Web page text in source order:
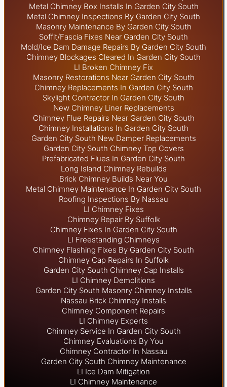
Metal Chimney Box Installs In Garden City South
Metal Chimney Inspections By Garden City South
Masonry Maintenance By Garden City South
Soffit/Fascia Fixes Near Garden City South
Mold/Ice Dam Damage Repairs By Garden City South
Chimney Blockages Cleared In Garden City South
LI Broken Chimney Fix
Masonry Restorations Near Garden City South
Chimney Replacements In Garden City South
Skylight Contractor In Garden City South
New Chimney Liner Replacements
Chimney Flue Repairs Near Garden City South
Chimney Installations In Garden City South
Garden City South New Damper Replacements
Garden City South Chimney Top Covers
Prefabricated Flues In Garden City South
Long Island Chimney Rebuilds
Brick Chimney Builds Near You
Metal Chimney Maintenance In Garden City South
Roofing Inspections By Nassau
LI Chimney Fixes
Chimney Repair By Suffolk
Chimney Fixes In Garden City South
LI Freestanding Chimneys
Chimney Flashing Fixes By Garden City South
Chimney Cap Repairs In Suffolk
Garden City South Chimney Cap Installs
LI Chimney Demolitions
Garden City South Masonry Chimney Installs
Nassau Brick Chimney Installs
Chimney Component Repairs
LI Chimney Experts
Chimney Service In Garden City South
Chimney Evaluations By You
Chimney Contractor In Nassau
Garden City South Chimney Maintenance
LI Ice Dam Mitigation
LI Chimney Maintenance